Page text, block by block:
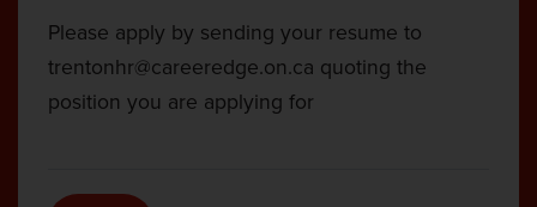
Please apply by sending your resume to
trentonhr@careeredge.on.ca quoting the
position you are applying for